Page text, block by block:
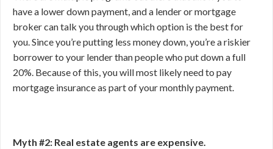
have a lower down payment, and a lender or mortgage
broker can talk you through which option is the best for
you. Since you’re putting less money down, you’re a riskier
borrower to your lender than people who put down a full
20%. Because of this, you will most likely need to pay
mortgage insurance as part of your monthly payment.
Myth #2: Real estate agents are expensive.